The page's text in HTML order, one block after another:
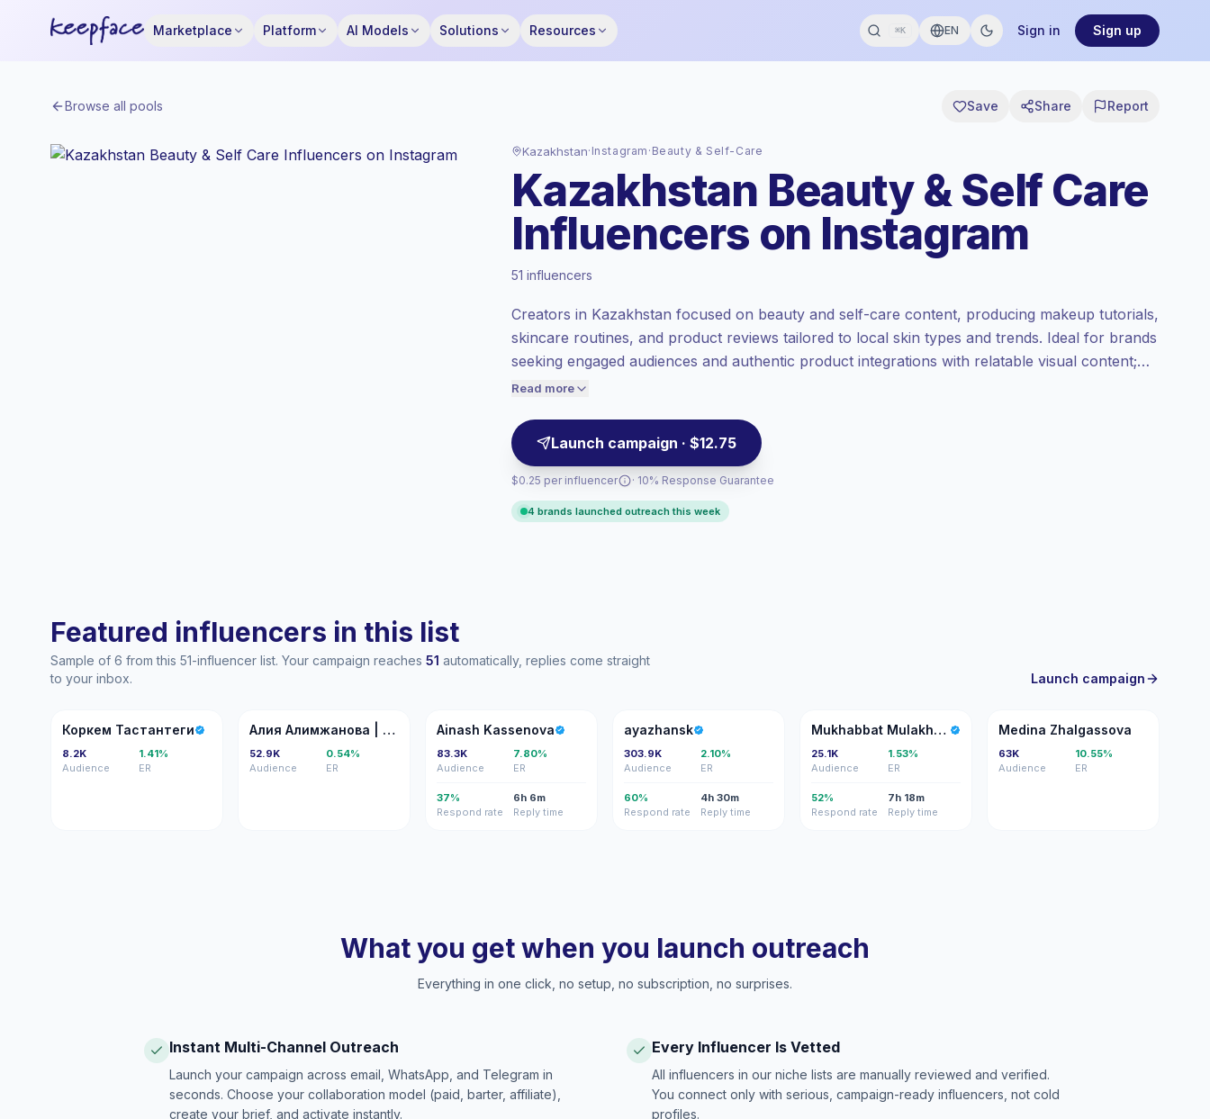
Marketplace Platform AI Models Solutions Resources ⌘K EN Sign in Sign up
Browse all pools Save Share Report
Kazakhstan· Instagram · Beauty & Self-Care
Kazakhstan Beauty & Self Care
Influencers on Instagram
51 influencers
Creators in Kazakhstan focused on beauty and self-care content, producing makeup tutorials,
skincare routines, and product reviews tailored to local skin types and trends. Ideal for brands
seeking engaged audiences and authentic product integrations with relatable visual content;
campaign-ready engagement.
Read more
Launch campaign · $12.75
$0.25 per influencer
at the standard market rate set by
Mixed reach , bigger audiences = more
value per contact.
Healthy engagement (2.4% avg ER),
engaged audiences convert better, so we
· 10% Response Guarantee
4 brands launched outreach this week
Featured influencers in this list
Sample of 6 from this 51-influencer list. Your campaign reaches 51 automatically, replies come straight
to your inbox.
Launch campaign
КТ
Коркем Тастантеги
8.2K
Audience
1.41%
ER
АА Алия Алимжанова | online коуч, КПТ/IFS психолог
52.9K
Audience
0.54%
ER
AK
Ainash Kassenova
83.3K
Audience
7.80%
ER
37%
Respond rate
6h 6m
Reply time
A
ayazhansk
303.9K
Audience
2.10%
ER
60%
Respond rate
4h 30m
Reply time
MM Mukhabbat Mulakhunova
25.1K
Audience
1.53%
ER
52%
Respond rate
7h 18m
Reply time
MZ
Medina Zhalgassova
63K
Audience
10.55%
ER
What you get when you launch outreach
Everything in one click, no setup, no subscription, no surprises.
Instant Multi-Channel Outreach
Launch your campaign across email, WhatsApp, and Telegram in
seconds. Choose your collaboration model (paid, barter, affiliate),
create your brief, and activate instantly.
Every Influencer Is Vetted
All influencers in our niche lists are manually reviewed and verified.
You connect only with serious, campaign-ready influencers, not cold
profiles.